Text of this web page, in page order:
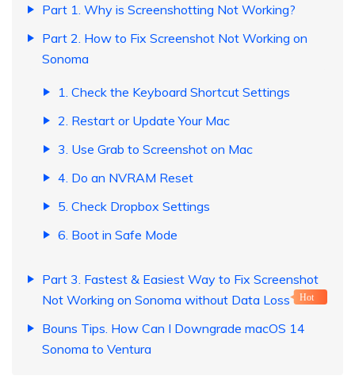
Part 1. Why is Screenshotting Not Working?
Part 2. How to Fix Screenshot Not Working on
Sonoma
1. Check the Keyboard Shortcut Settings
2. Restart or Update Your Mac
3. Use Grab to Screenshot on Mac
4. Do an NVRAM Reset
5. Check Dropbox Settings
6. Boot in Safe Mode
Part 3. Fastest & Easiest Way to Fix Screenshot
Not Working on Sonoma without Data Loss
Hot
Bouns Tips. How Can I Downgrade macOS 14
Sonoma to Ventura